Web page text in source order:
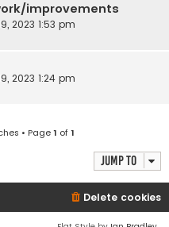
improvements
2023 1:53 pm
2023 1:24 pm
• Page1 of1
Jump to
Delete cookies